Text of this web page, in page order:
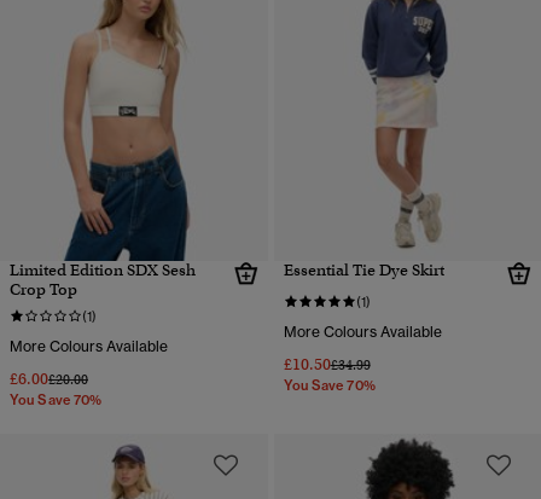
Limited Edition SDX Sesh
Crop Top
(1)
More Colours Available
£6.00Price reduced from
£20.00to
You Save 70%
Essential Tie Dye Skirt
(1)
More Colours Available
£10.50Price reduced from
£34.99to
You Save 70%